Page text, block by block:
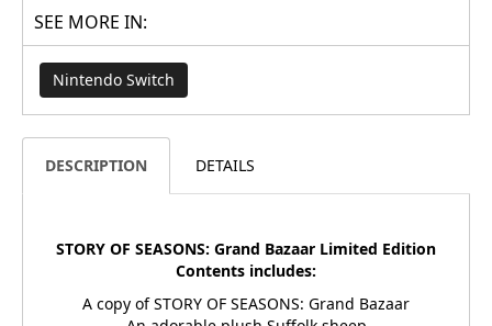
SEE MORE IN:
Nintendo Switch
DESCRIPTION DETAILS
STORY OF SEASONS: Grand Bazaar Limited Edition
Contents includes:
A copy of STORY OF SEASONS: Grand Bazaar